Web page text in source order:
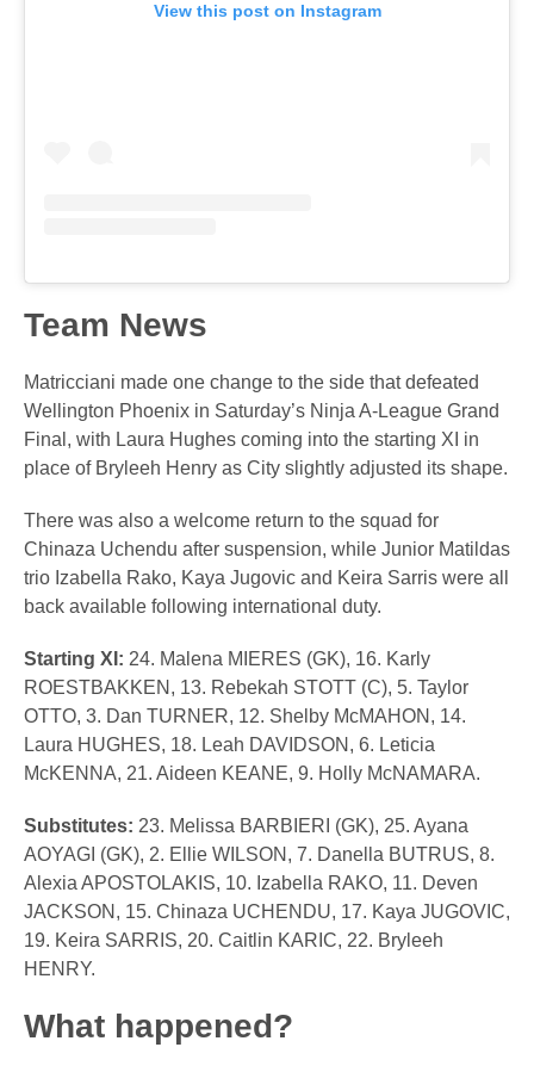
View this post on Instagram
Team News
Matricciani made one change to the side that defeated
Wellington Phoenix in Saturday’s Ninja A-League Grand
Final, with Laura Hughes coming into the starting XI in
place of Bryleeh Henry as City slightly adjusted its shape.
There was also a welcome return to the squad for
Chinaza Uchendu after suspension, while Junior Matildas
trio Izabella Rako, Kaya Jugovic and Keira Sarris were all
back available following international duty.
Starting XI: 24. Malena MIERES (GK), 16. Karly
ROESTBAKKEN, 13. Rebekah STOTT (C), 5. Taylor
OTTO, 3. Dan TURNER, 12. Shelby McMAHON, 14.
Laura HUGHES, 18. Leah DAVIDSON, 6. Leticia
McKENNA, 21. Aideen KEANE, 9. Holly McNAMARA.
Substitutes: 23. Melissa BARBIERI (GK), 25. Ayana
AOYAGI (GK), 2. Ellie WILSON, 7. Danella BUTRUS, 8.
Alexia APOSTOLAKIS, 10. Izabella RAKO, 11. Deven
JACKSON, 15. Chinaza UCHENDU, 17. Kaya JUGOVIC,
19. Keira SARRIS, 20. Caitlin KARIC, 22. Bryleeh
HENRY.
What happened?